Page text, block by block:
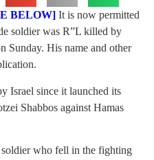
BELOW] It is now permitted
soldier was R”L killed by
Sunday. His name and other
Israel since it launched its
Shabbos against Hamas
who fell in the fighting